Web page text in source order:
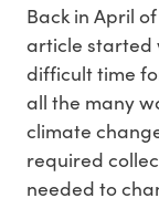
Back in April
article started
difficult time
all the many
climate
required
needed to